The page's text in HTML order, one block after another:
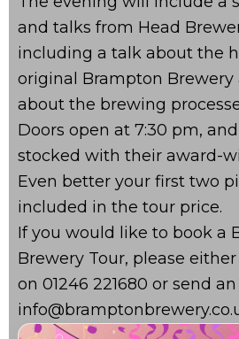
and talks from Head
including a talk about the
original Brampton
about the brewing
Doors open at 7:30 pm,
stocked with their award-
Even better your first two
included in the tour price.
If you would like to book a
Brewery Tour, please
on 01246 221680 or send